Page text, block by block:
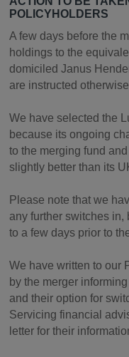
POLICYHOLDERS
A few days before the
holdings to the
domiciled Janus
are instructed
We have selected the
because its ongoing
to the merging fund
slightly better than its
Please note that we
any further switches in,
to a few days prior to
We have written to our
by the merger
and their option for
Servicing financial
letter for their